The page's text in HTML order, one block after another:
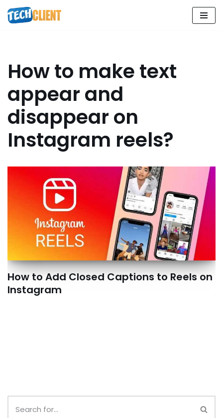
Skip
How to make text
appear and
disappear on
Instagram reels?
How to Add Closed Captions to Reels on
Instagram